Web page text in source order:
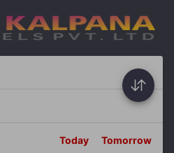
Today Tomorrow